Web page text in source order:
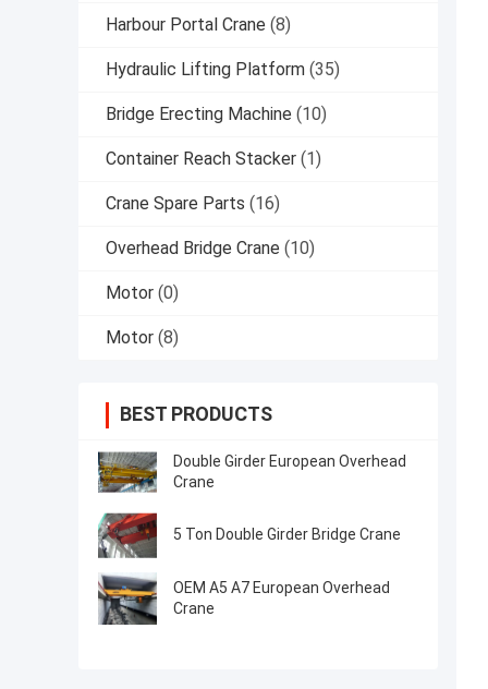
Harbour Portal Crane (8)
Hydraulic Lifting Platform (35)
Bridge Erecting Machine (10)
Container Reach Stacker (1)
Crane Spare Parts (16)
Overhead Bridge Crane (10)
Motor (0)
Motor (8)
BEST PRODUCTS
Double Girder European Overhead
Crane
5 Ton Double Girder Bridge Crane
OEM A5 A7 European Overhead
Crane